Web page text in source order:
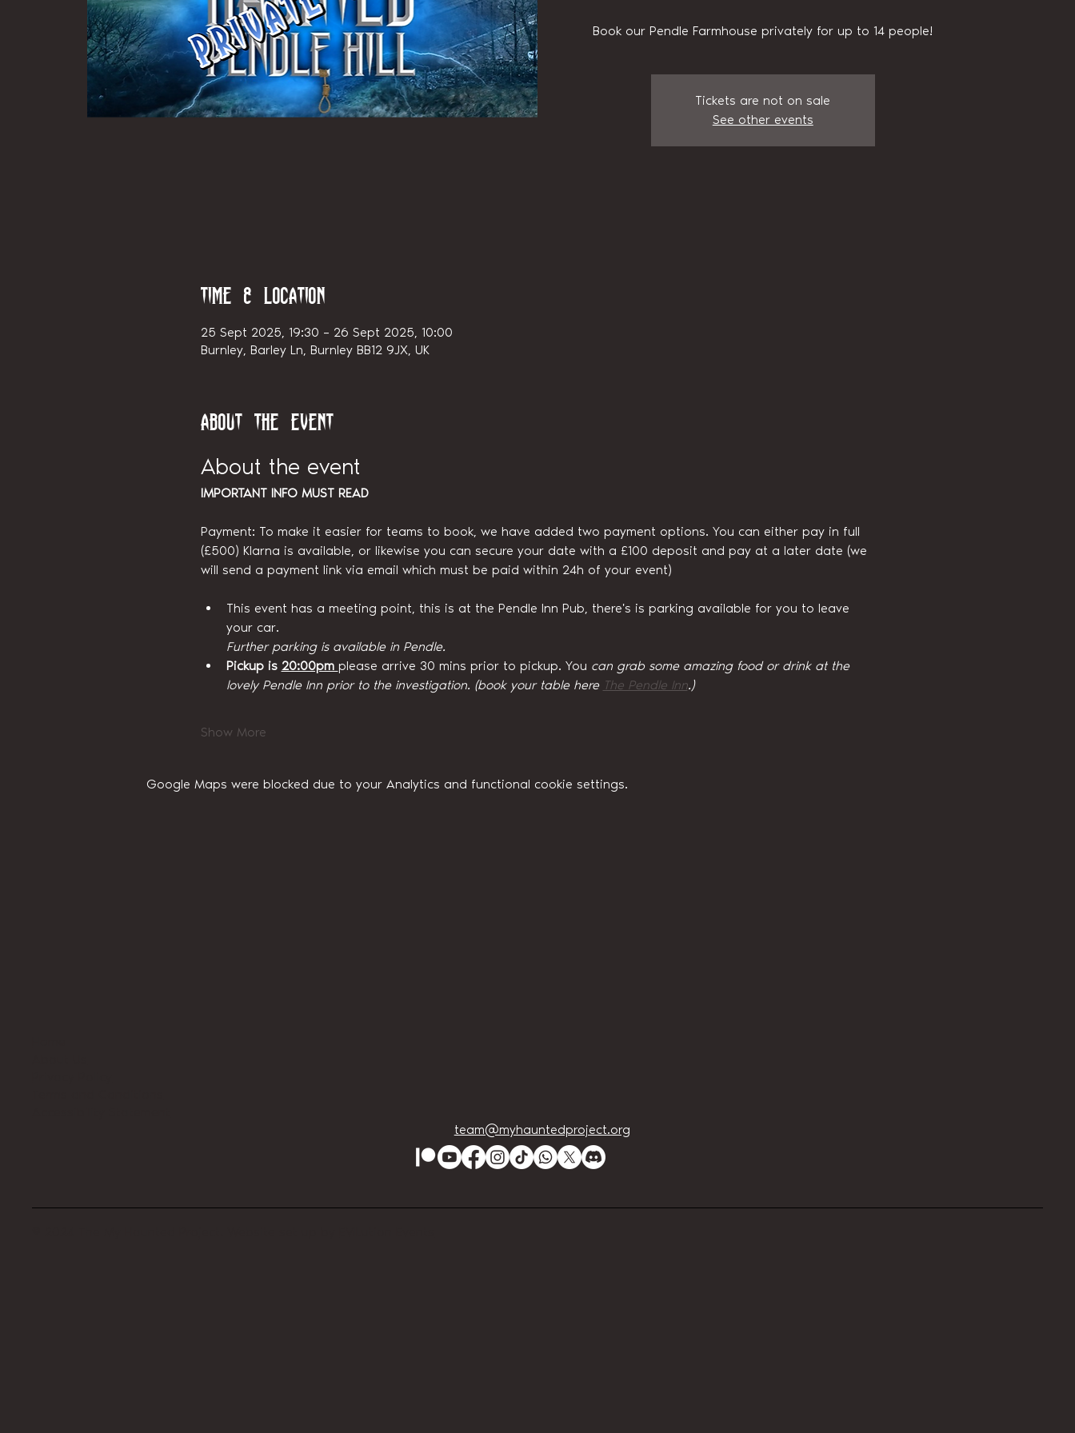
Book our Pendle Farmhouse privately for up to 14 people!
Tickets are not on sale
See other events
Time & Location
25 Sept 2025, 19:30 – 26 Sept 2025, 10:00
Burnley, Barley Ln, Burnley BB12 9JX, UK
About the event
About the event
IMPORTANT INFO MUST READ
Payment: To make it easier for teams to book, we have added two payment options. You can either pay in full
(£500) Klarna is available, or likewise you can secure your date with a £100 deposit and pay at a later date (we
will send a payment link via email which must be paid within 24h of your event)
This event has a meeting point, this is at the Pendle Inn Pub, there's is parking available for you to leave
your car.
Further parking is available in Pendle.
Pickup is 20:00pm please arrive 30 mins prior to pickup. You can grab some amazing food or drink at the
lovely Pendle Inn prior to the investigation. (book your table here The Pendle Inn.)
Show More
Google Maps were blocked due to your Analytics and functional cookie settings.
team@myhauntedproject.org